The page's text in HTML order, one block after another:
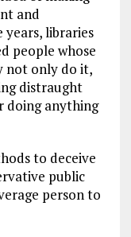
and
libraries
people whose
not only do it,
distraught
doing anything
to deceive
public
person to